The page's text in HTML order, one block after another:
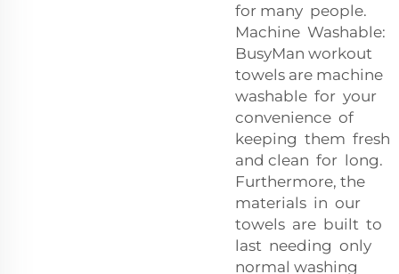
for many people.
Machine Washable:
BusyMan workout
towels are machine
washable for your
convenience of
keeping them fresh
and clean for long.
Furthermore, the
materials in our
towels are built to
last needing only
normal washing